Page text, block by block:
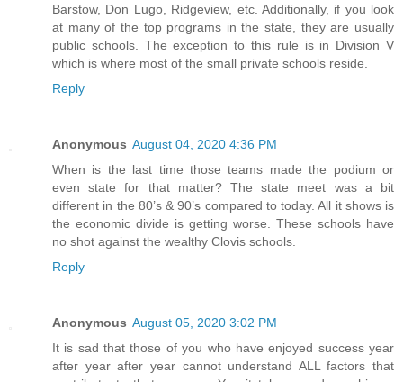
Barstow, Don Lugo, Ridgeview, etc. Additionally, if you look
at many of the top programs in the state, they are usually
public schools. The exception to this rule is in Division V
which is where most of the small private schools reside.
Reply
Anonymous August 04, 2020 4:36 PM
When is the last time those teams made the podium or
even state for that matter? The state meet was a bit
different in the 80’s & 90’s compared to today. All it shows is
the economic divide is getting worse. These schools have
no shot against the wealthy Clovis schools.
Reply
Anonymous August 05, 2020 3:02 PM
It is sad that those of you who have enjoyed success year
after year after year cannot understand ALL factors that